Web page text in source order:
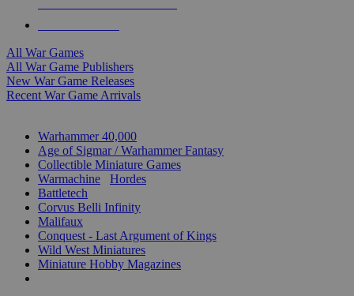
All War Games
All War Game Publishers
New War Game Releases
Recent War Game Arrivals
Warhammer 40,000
Age of Sigmar / Warhammer Fantasy
Collectible Miniature Games
Warmachine
Hordes
Battletech
Corvus Belli Infinity
Malifaux
Conquest - Last Argument of Kings
Wild West Miniatures
Miniature Hobby Magazines